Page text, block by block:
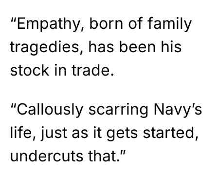
“Empathy, born of family
tragedies, has been his
stock in trade.
“Callously scarring Navy’s
life, just as it gets started,
undercuts that.”